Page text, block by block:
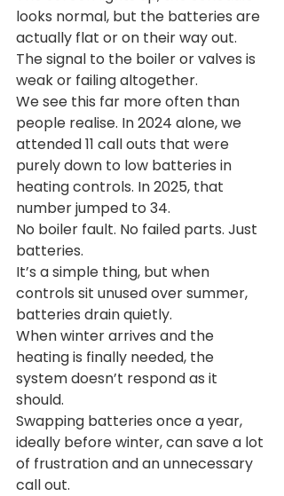
looks normal, but the batteries are
actually flat or on their way out.
The signal to the boiler or valves is
weak or failing altogether.
We see this far more often than
people realise. In 2024 alone, we
attended 11 call outs that were
purely down to low batteries in
heating controls. In 2025, that
number jumped to 34.
No boiler fault. No failed parts. Just
batteries.
It’s a simple thing, but when
controls sit unused over summer,
batteries drain quietly.
When winter arrives and the
heating is finally needed, the
system doesn’t respond as it
should.
Swapping batteries once a year,
ideally before winter, can save a lot
of frustration and an unnecessary
call out.